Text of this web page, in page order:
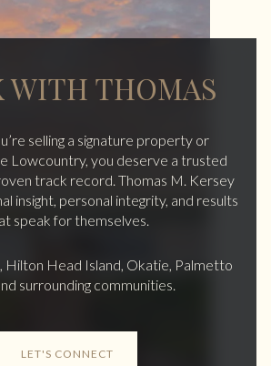
WITH THOMAS
selling a signature property or
Lowcountry, you deserve a trusted
track record. Thomas M. Kersey
insight, personal integrity, and results
speak for themselves.
Hilton Head Island, Okatie, Palmetto
surrounding communities.
LET'S CONNECT